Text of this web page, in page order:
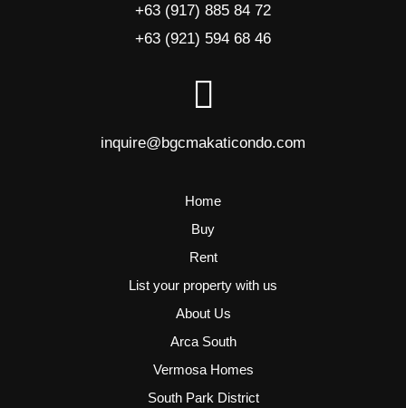
+63 (917) 885 84 72
+63 (921) 594 68 46
inquire@bgcmakaticondo.com
Home
Buy
Rent
List your property with us
About Us
Arca South
Vermosa Homes
South Park District